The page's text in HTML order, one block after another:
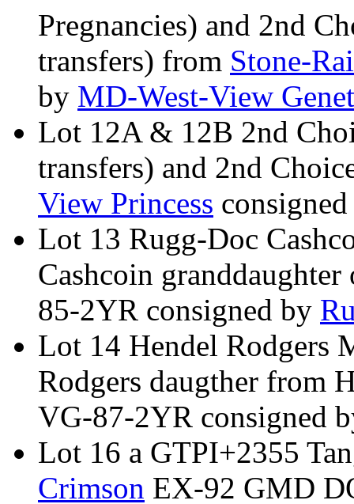
Pregnancies) and 2nd
transfers) from Stone-
by MD-West-View
Lot 12A & 12B 2nd
transfers) and 2nd
View Princess
Lot 13 Rugg-Doc
Cashcoin
85-2YR consigned by
Lot 14 Hendel Rodgers
Rodgers daugther from
VG-87-2YR consigned
Lot 16 a GTPI+2355
Crimson EX-92 GMD